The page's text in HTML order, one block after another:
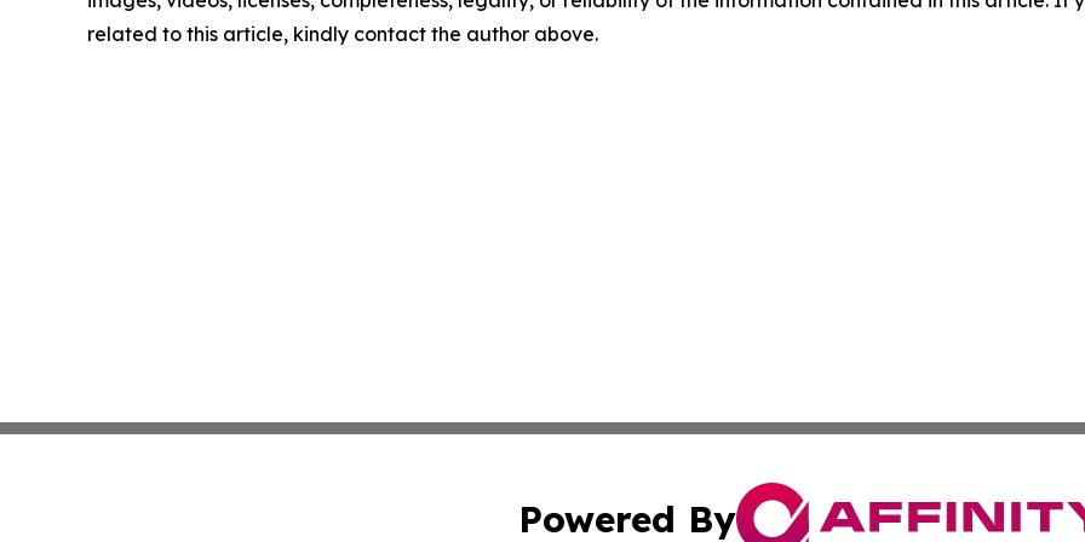
related to this article, kindly contact the author above.
Powered By